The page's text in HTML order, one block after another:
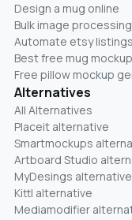
Design a mug online
Bulk image
Automate etsy listings
Best free mug
Free pillow mockup
Alternatives
All Alternatives
Placeit alternative
Smartmockups
Artboard Studio
MyDesings alternative
Kittl alternative
Mediamodifier